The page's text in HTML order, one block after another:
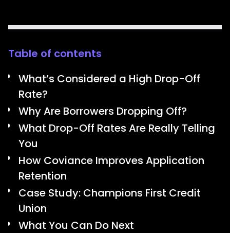
Table of contents
What’s Considered a High Drop-Off
Rate?
Why Are Borrowers Dropping Off?
What Drop-Off Rates Are Really Telling
You
How Coviance Improves Application
Retention
Case Study: Champions First Credit
Union
What You Can Do Next